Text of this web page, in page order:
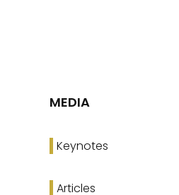
MEDIA
Keynotes
Articles